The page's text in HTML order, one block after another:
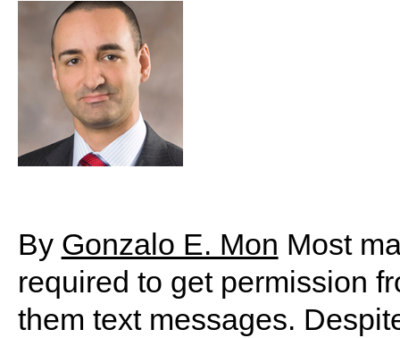
By Gonzalo E. Mon Most
required to get permission
them text messages.